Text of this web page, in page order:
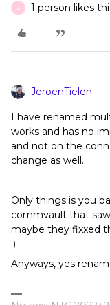
A 1 person likes
JeroenTielen
I have renamed
works and has no
and not on the
change as well.
Only things is you
commvault that
maybe they fixxed
;)
Anyways, yes